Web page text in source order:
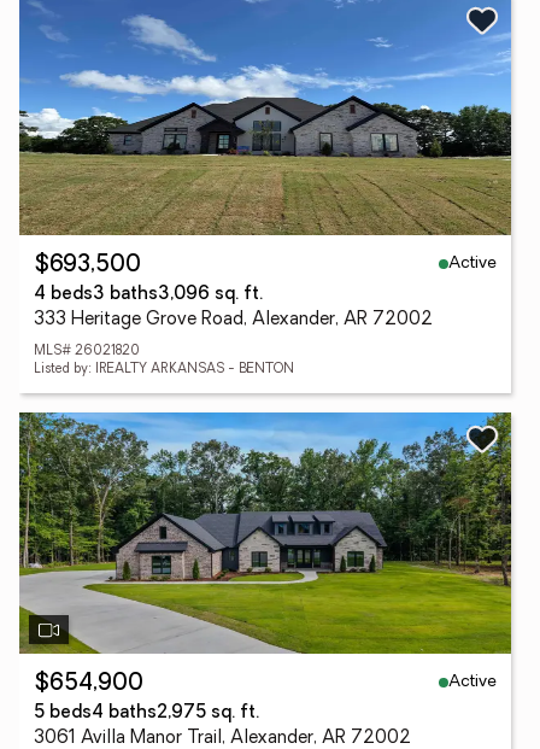
$693,500
Active
4 beds3 baths3,096 sq. ft.
333 Heritage Grove Road, Alexander, AR 72002
MLS# 26021820
Listed by: IREALTY ARKANSAS - BENTON
$654,900
Active
5 beds4 baths2,975 sq. ft.
3061 Avilla Manor Trail, Alexander, AR 72002